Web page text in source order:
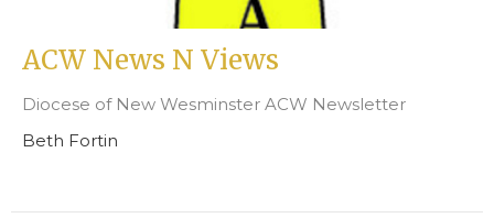
ACW News N Views
Diocese of New Wesminster ACW Newsletter
Beth Fortin